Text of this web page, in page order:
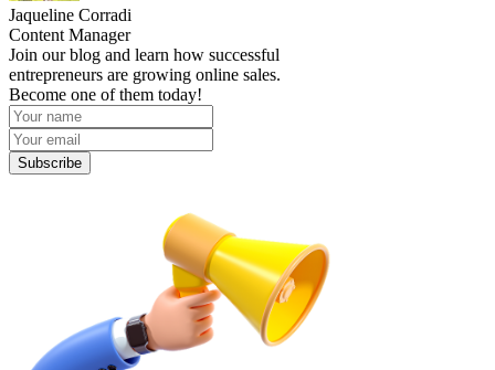
Jaqueline Corradi
Content Manager
Join our blog and learn how successful
entrepreneurs are growing online sales.
Become one of them today!
Subscribe